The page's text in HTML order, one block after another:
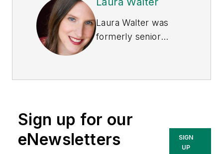
Laura Walter was
formerly senior
matter expert in EHS
and has covered a
variety of topics
relating to
Sign up for our
eNewsletters
SIGN
UP